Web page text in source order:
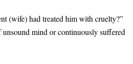
(wife) had treated him with cruelty?”
mind or continuously suffered